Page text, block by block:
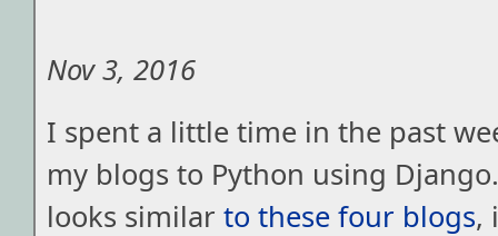
Nov 3, 2016
I spent a little time in the past
my blogs to Python using
looks similar to these four blogs,